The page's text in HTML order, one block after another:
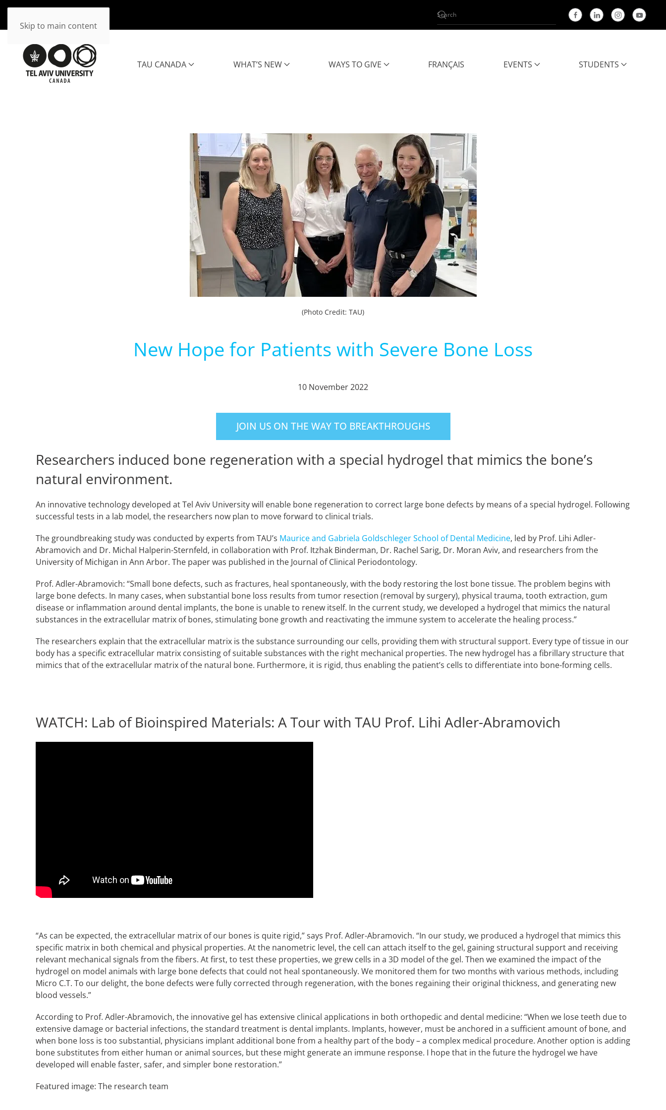
Skip to main content
TAU CANADA WHAT’S NEW WAYS TO GIVE FRANÇAIS EVENTS STUDENTS
(Photo Credit: TAU)
New Hope for Patients with Severe Bone Loss
10 November 2022
JOIN US ON THE WAY TO BREAKTHROUGHS
Researchers induced bone regeneration with a special hydrogel that mimics the bone’s
natural environment.
An innovative technology developed at Tel Aviv University will enable bone regeneration to correct large bone defects by means of a special hydrogel. Following
successful tests in a lab model, the researchers now plan to move forward to clinical trials.
The groundbreaking study was conducted by experts from TAU’s Maurice and Gabriela Goldschleger School of Dental Medicine, led by Prof. Lihi Adler-
Abramovich and Dr. Michal Halperin-Sternfeld, in collaboration with Prof. Itzhak Binderman, Dr. Rachel Sarig, Dr. Moran Aviv, and researchers from the
University of Michigan in Ann Arbor. The paper was published in the Journal of Clinical Periodontology.
Prof. Adler-Abramovich: “Small bone defects, such as fractures, heal spontaneously, with the body restoring the lost bone tissue. The problem begins with
large bone defects. In many cases, when substantial bone loss results from tumor resection (removal by surgery), physical trauma, tooth extraction, gum
disease or inflammation around dental implants, the bone is unable to renew itself. In the current study, we developed a hydrogel that mimics the natural
substances in the extracellular matrix of bones, stimulating bone growth and reactivating the immune system to accelerate the healing process.”
The researchers explain that the extracellular matrix is the substance surrounding our cells, providing them with structural support. Every type of tissue in our
body has a specific extracellular matrix consisting of suitable substances with the right mechanical properties. The new hydrogel has a fibrillary structure that
mimics that of the extracellular matrix of the natural bone. Furthermore, it is rigid, thus enabling the patient’s cells to differentiate into bone-forming cells.
WATCH: Lab of Bioinspired Materials: A Tour with TAU Prof. Lihi Adler-Abramovich
“As can be expected, the extracellular matrix of our bones is quite rigid,” says Prof. Adler-Abramovich. “In our study, we produced a hydrogel that mimics this
specific matrix in both chemical and physical properties. At the nanometric level, the cell can attach itself to the gel, gaining structural support and receiving
relevant mechanical signals from the fibers. At first, to test these properties, we grew cells in a 3D model of the gel. Then we examined the impact of the
hydrogel on model animals with large bone defects that could not heal spontaneously. We monitored them for two months with various methods, including
Micro C.T. To our delight, the bone defects were fully corrected through regeneration, with the bones regaining their original thickness, and generating new
blood vessels.”
According to Prof. Adler-Abramovich, the innovative gel has extensive clinical applications in both orthopedic and dental medicine: “When we lose teeth due to
extensive damage or bacterial infections, the standard treatment is dental implants. Implants, however, must be anchored in a sufficient amount of bone, and
when bone loss is too substantial, physicians implant additional bone from a healthy part of the body – a complex medical procedure. Another option is adding
bone substitutes from either human or animal sources, but these might generate an immune response. I hope that in the future the hydrogel we have
developed will enable faster, safer, and simpler bone restoration.”
Featured image: The research team